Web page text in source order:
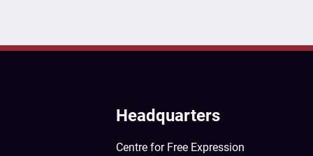
Headquarters
Centre for Free Expression